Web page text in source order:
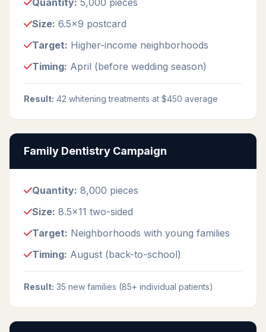
Quantity: 5,000 pieces
Size: 6.5x9 postcard
Target: Higher-income neighborhoods
Timing: April (before wedding season)
Result: 42 whitening treatments at $450 average
Family Dentistry Campaign
Quantity: 8,000 pieces
Size: 8.5x11 two-sided
Target: Neighborhoods with young families
Timing: August (back-to-school)
Result: 35 new families (85+ individual patients)